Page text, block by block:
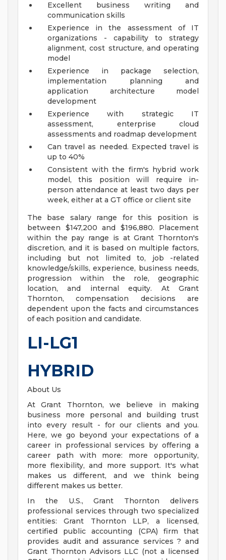
Excellent business writing and
communication skills
Experience in the assessment of IT
organizations - capability to strategy
alignment, cost structure, and operating
model
Experience in package selection,
implementation planning and
application architecture model
development
Experience with strategic IT
assessment, enterprise cloud
assessments and roadmap development
Can travel as needed. Expected travel is
up to 40%
Consistent with the firm's hybrid work
model, this position will require in-
person attendance at least two days per
week, either at a GT office or client site
The base salary range for this position is
between $147,200 and $196,880. Placement
within the pay range is at Grant Thornton's
discretion, and it is based on multiple factors,
including but not limited to, job -related
knowledge/skills, experience, business needs,
progression within the role, geographic
location, and internal equity. At Grant
Thornton, compensation decisions are
dependent upon the facts and circumstances
of each position and candidate.
LI-LG1
HYBRID
About Us
At Grant Thornton, we believe in making
business more personal and building trust
into every result - for our clients and you.
Here, we go beyond your expectations of a
career in professional services by offering a
career path with more: more opportunity,
more flexibility, and more support. It's what
makes us different, and we think being
different makes us better.
In the U.S., Grant Thornton delivers
professional services through two specialized
entities: Grant Thornton LLP, a licensed,
certified public accounting (CPA) firm that
provides audit and assurance services ? and
Grant Thornton Advisors LLC (not a licensed